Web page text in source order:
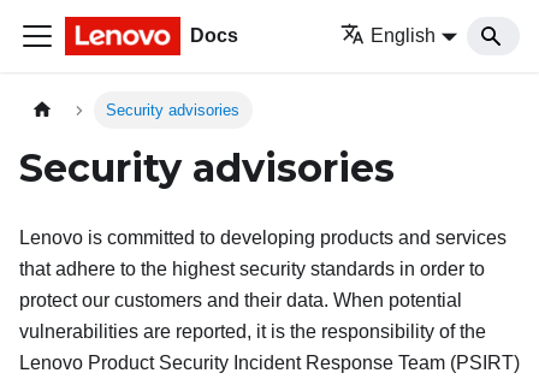
Docs English
Security advisories
Security advisories
Lenovo is committed to developing products and services
that adhere to the highest security standards in order to
protect our customers and their data. When potential
vulnerabilities are reported, it is the responsibility of the
Lenovo Product Security Incident Response Team (PSIRT)